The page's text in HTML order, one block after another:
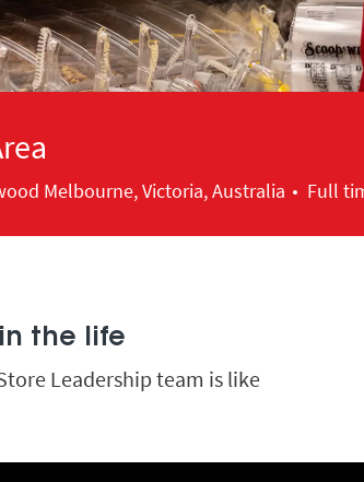
Melbourne, Victoria, Australia Full
the life
Leadership team is like